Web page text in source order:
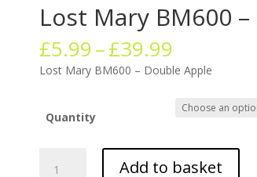
Lost Mary BM600
£5.99–£39.99Price
range:
£5.99
through
£39.99
Lost Mary BM600 – Double Apple
Quantity
Add to basket